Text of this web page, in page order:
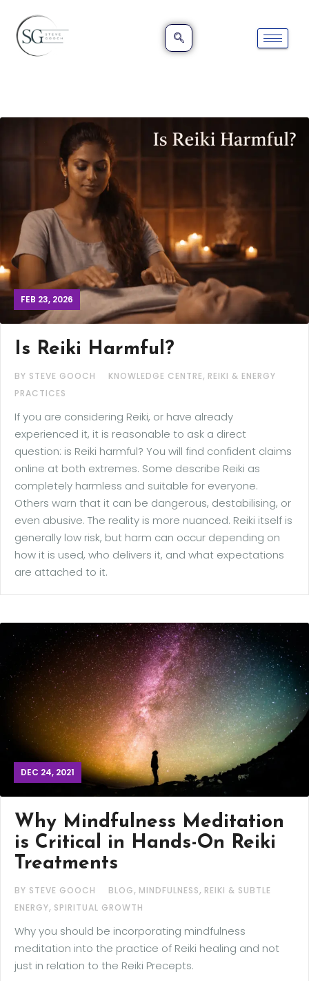
FEB 23, 2026
Is Reiki Harmful?
BY STEVE GOOCH KNOWLEDGE CENTRE, REIKI & ENERGY
PRACTICES
If you are considering Reiki, or have already
experienced it, it is reasonable to ask a direct
question: is Reiki harmful? You will find confident claims
online at both extremes. Some describe Reiki as
completely harmless and suitable for everyone.
Others warn that it can be dangerous, destabilising, or
even abusive. The reality is more nuanced. Reiki itself is
generally low risk, but harm can occur depending on
how it is used, who delivers it, and what expectations
are attached to it.
DEC 24, 2021
Why Mindfulness Meditation
is Critical in Hands-On Reiki
Treatments
BY STEVE GOOCH BLOG, MINDFULNESS, REIKI & SUBTLE
ENERGY, SPIRITUAL GROWTH
Why you should be incorporating mindfulness
meditation into the practice of Reiki healing and not
just in relation to the Reiki Precepts.